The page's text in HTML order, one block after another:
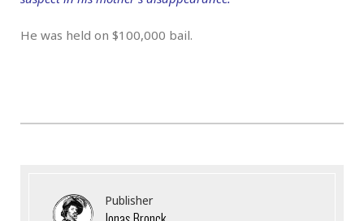
He was held on $100,000 bail.
Publisher